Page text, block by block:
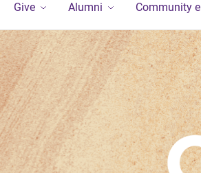
Give Alumni Community